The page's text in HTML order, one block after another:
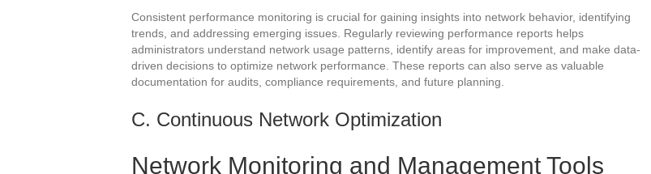
Consistent performance monitoring is crucial for gaining insights into network behavior, identifying
trends, and addressing emerging issues. Regularly reviewing performance reports helps
administrators understand network usage patterns, identify areas for improvement, and make data-
driven decisions to optimize network performance. These reports can also serve as valuable
documentation for audits, compliance requirements, and future planning.
C. Continuous Network Optimization
Network Monitoring and Management Tools